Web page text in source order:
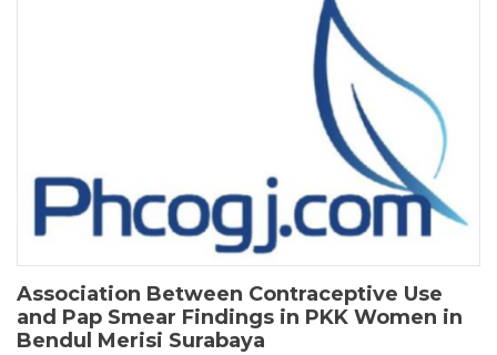
Association Between Contraceptive Use
and Pap Smear Findings in PKK Women in
Bendul Merisi Surabaya